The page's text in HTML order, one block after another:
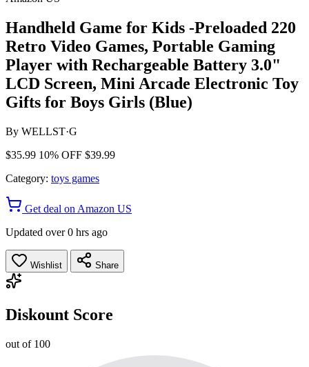
Handheld Game for Kids -Preloaded 220
Retro Video Games, Portable Gaming
Player with Rechargeable Battery 3.0"
LCD Screen, Mini Arcade Electronic Toy
Gifts for Boys Girls (Blue)
By WELLST·G
$35.99 10% OFF $39.99
Category: toys games
Get deal on Amazon US
Updated over 0 hrs ago
Wishlist Share
Diskount Score
out of 100